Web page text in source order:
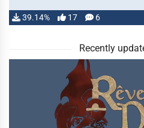
39.14% 17 6
Recently